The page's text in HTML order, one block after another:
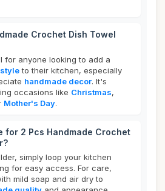
Crochet Dish Towel
for anyone looking to add a
to their kitchen, especially
handmade decor. It's
occasions like Christmas,
Mother's Day.
for 2 Pcs Handmade Crochet
simply loop your kitchen
for easy access. For care,
mild soap and air dry to